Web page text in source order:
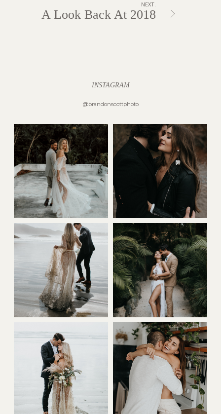
NEXT.
A Look Back At 2018
INSTAGRAM
@brandonscottphoto